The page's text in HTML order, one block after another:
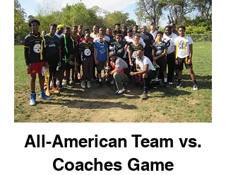
All-American Team vs.
Coaches Game